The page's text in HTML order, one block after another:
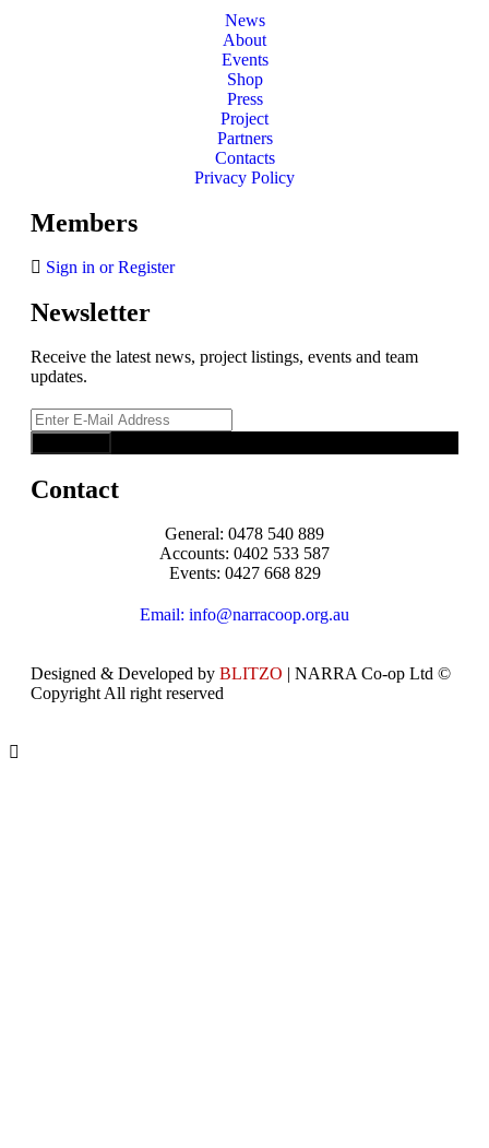
News
About
Events
Shop
Press
Project
Partners
Contacts
Privacy Policy
Members
Sign in or Register
Newsletter
Receive the latest news, project listings, events and team
updates.
Contact
General: 0478 540 889
Accounts: 0402 533 587
Events: 0427 668 829
Email: info@narracoop.org.au
Designed & Developed by BLITZO | NARRA Co-op Ltd ©
Copyright All right reserved